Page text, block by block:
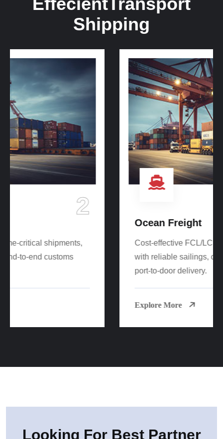
Shipping
Cost-effective FCL/LCL sea freight worldwide
with reliable sailings, consolidation options, and
Looking For Best Partner